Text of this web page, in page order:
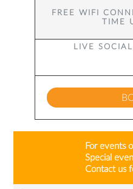
FREE WIFI
TIME
LIVE
For events
Special
Contact us